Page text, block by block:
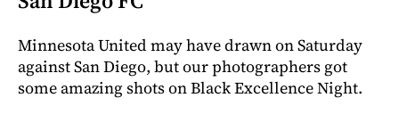
Minnesota United may have drawn on Saturday
against San Diego, but our photographers got
some amazing shots on Black Excellence Night.